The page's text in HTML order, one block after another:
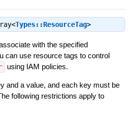
Types::ResourceTag>
with the specified
can use resource tags to control
using IAM policies.
and a value, and each key must be
following restrictions apply to